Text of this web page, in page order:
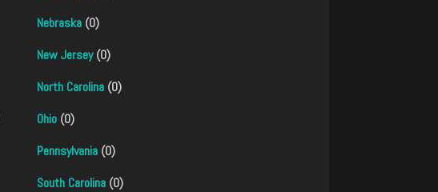
Nebraska(0)
New Jersey(0)
North Carolina(0)
Ohio(0)
Pennsylvania(0)
South Carolina(0)